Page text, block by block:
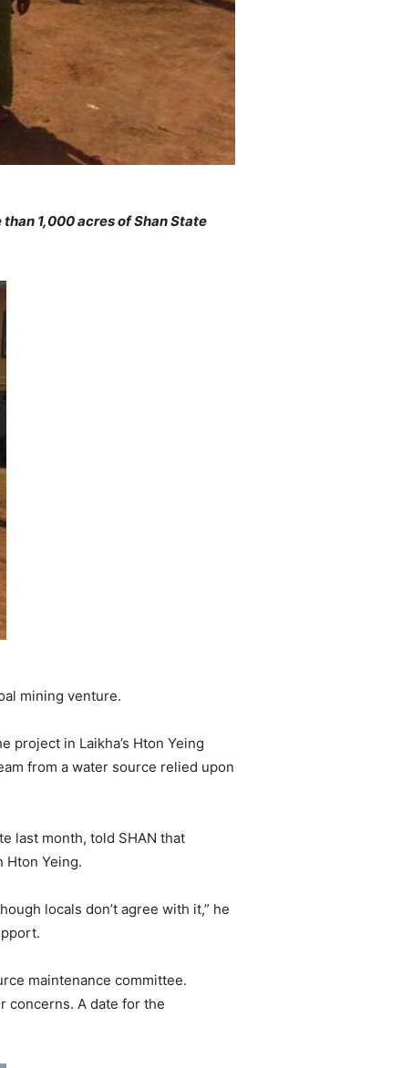
1,000 acres of Shan State
mining venture.
project in Laikha’s Hton Yeing
from a water source relied upon
last month, told SHAN that
Hton Yeing.
locals don’t agree with it,” he
maintenance committee.
concerns. A date for the